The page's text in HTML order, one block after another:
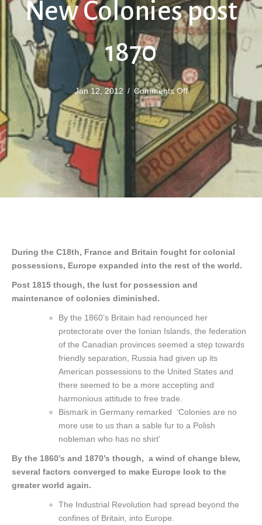
New Colonies post
1870
Jan 12, 2012 / Comments Offon
The
Scramble
for
New
Colonies
1870
During the C18th, France and Britain fought for colonial
possessions, Europe expanded into the rest of the world.
Post 1815 though, the lust for possession and
maintenance of colonies diminished.
By the 1860’s Britain had renounced her
protectorate over the Ionian Islands, the federation
of the Canadian provinces seemed a step towards
friendly separation, Russia had given up its
American possessions to the United States and
there seemed to be a more accepting and
harmonious attitude to free trade.
Bismark in Germany remarked ‘Colonies are no
more use to us than a sable fur to a Polish
nobleman who has no shirt’
By the 1860’s and 1870’s though, a wind of change blew,
several factors converged to make Europe look to the
greater world again.
The Industrial Revolution had spread beyond the
confines of Britain, into Europe.